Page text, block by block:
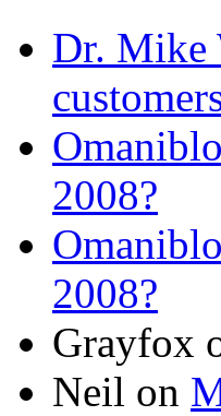
Dr. Mike
2008?
2008?
Grayfox
Neil on